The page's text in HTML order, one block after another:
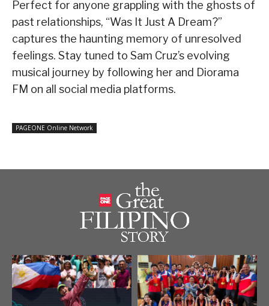
Perfect for anyone grappling with the ghosts of
past relationships, “Was It Just A Dream?”
captures the haunting memory of unresolved
feelings. Stay tuned to Sam Cruz’s evolving
musical journey by following her and Diorama
FM on all social media platforms.
PAGEONE Online Network